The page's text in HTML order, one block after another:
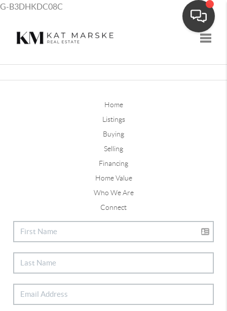
G-B3DHKDC08C
Home
Listings
Buying
Selling
Financing
Home Value
Who We Are
Connect